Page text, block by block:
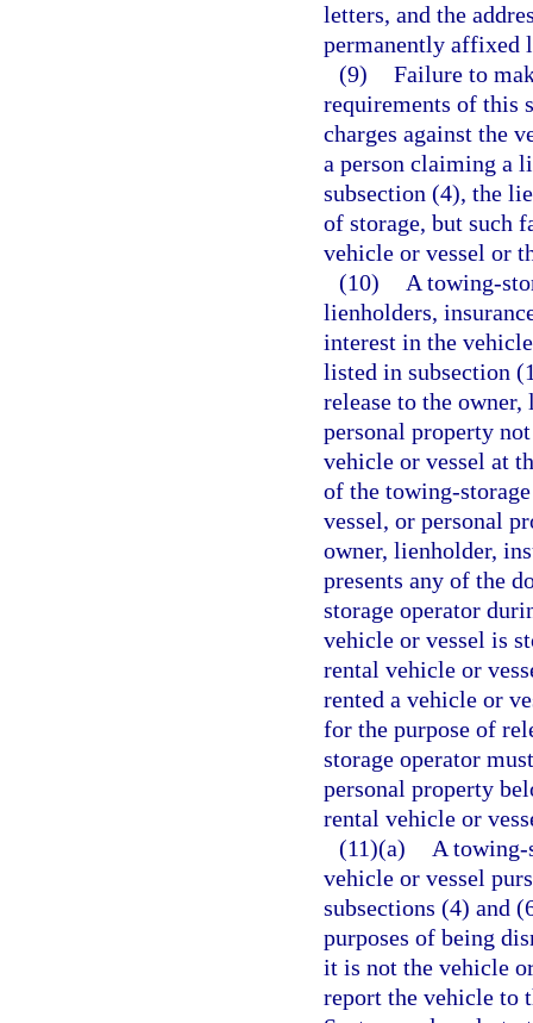
letters, and the
permanently affixed
(9) Failure to
requirements of this
charges against the
a person claiming a
subsection (4), the
of storage, but such
vehicle or vessel or
(10)
A towing-
lienholders,
interest in the
listed in subsection
release to the
personal property
vehicle or vessel at
of the towing-
vessel, or personal
owner, lienholder,
presents any of the
storage operator
vehicle or vessel is
rental vehicle or
rented a vehicle or
for the purpose of
storage operator
personal property
rental vehicle or
(11)(a)
A towing-
vehicle or vessel
subsections (4) and
purposes of being
it is not the vehicle
report the vehicle to